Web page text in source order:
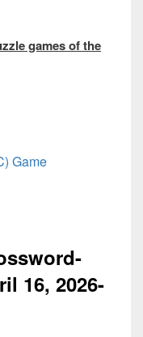
games of the
Game
16, 2026-